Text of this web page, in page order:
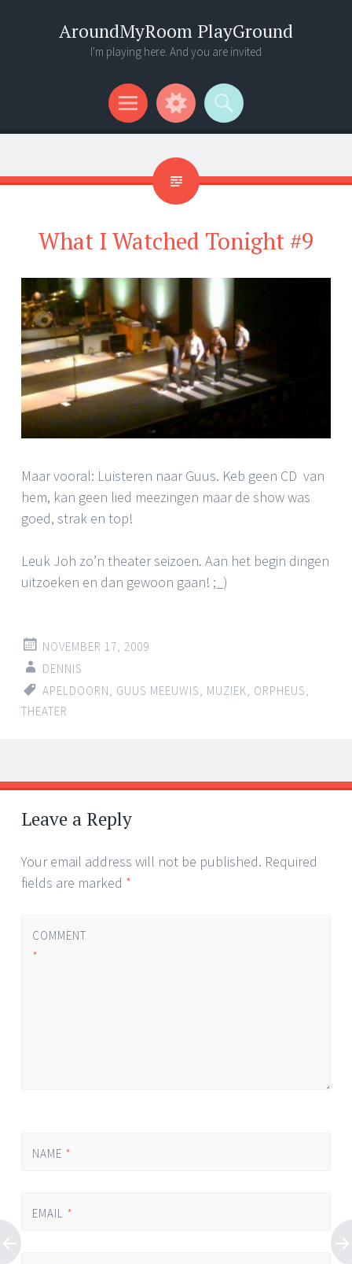
AroundMyRoom PlayGround
I'm playing here. And you are invited
Menu
Widgets
Search
What I Watched Tonight #9
Maar vooral: Luisteren naar Guus. Keb geen CD van
hem, kan geen lied meezingen maar de show was
goed, strak en top!
Leuk Joh zo’n theater seizoen. Aan het begin dingen
uitzoeken en dan gewoon gaan! ;_)
NOVEMBER 17, 2009
DENNIS
APELDOORN, GUUS MEEUWIS, MUZIEK, ORPHEUS,
THEATER
Post
navigation
←
→
Leave a Reply
Your email address will not be published. Required
fields are marked *
COMMENT
*
NAME *
EMAIL *